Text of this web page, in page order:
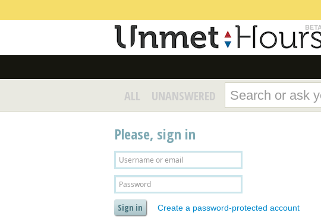
ALL UNANSWERED
Please, sign in
Create a password-protected account